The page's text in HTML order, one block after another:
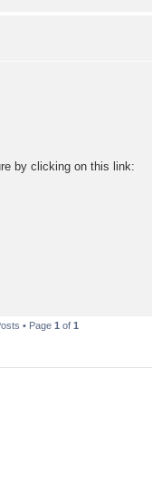
by clicking on this link:
• Page 1 of 1